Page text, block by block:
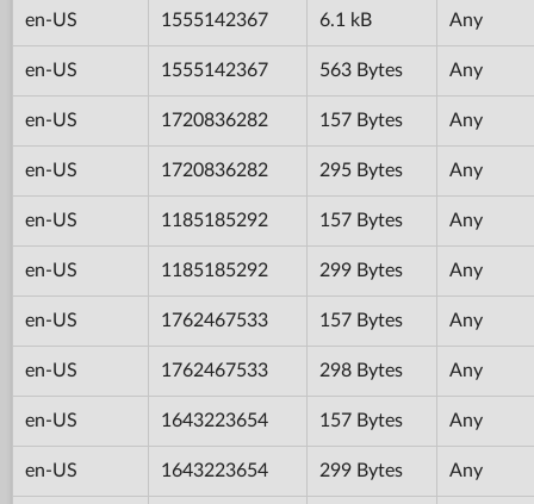
en-US 1555142367 6.1 kB Any
en-US 1555142367 563 Bytes Any
en-US 1720836282 157 Bytes Any
en-US 1720836282 295 Bytes Any
en-US 1185185292 157 Bytes Any
en-US 1185185292 299 Bytes Any
en-US 1762467533 157 Bytes Any
en-US 1762467533 298 Bytes Any
en-US 1643223654 157 Bytes Any
en-US 1643223654 299 Bytes Any